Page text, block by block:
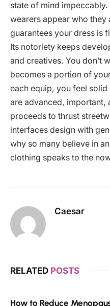
state of mind
wearers appear who
guarantees your dress is
Its notoriety keeps
and creatives. You don’t
becomes a portion of
each equip, you feel
are advanced, important,
proceeds to thrust
interfaces design with
why so many believe in
clothing speaks to the
Caesar
RELATED POSTS
How to Reduce